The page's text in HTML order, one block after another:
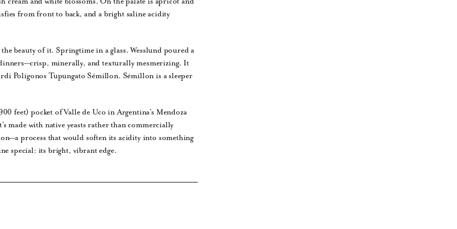
from front to back, and a bright saline acidity
beauty of it. Springtime in a glass. Wesslund poured a
minerally, and texturally mesmerizing. It
Polígonos Tupungato Sémillon. Sémillon is a sleeper
feet) pocket of Valle de Uco in Argentina’s Mendoza
made with native yeasts rather than commercially
process that would soften its acidity into something
special: its bright, vibrant edge.